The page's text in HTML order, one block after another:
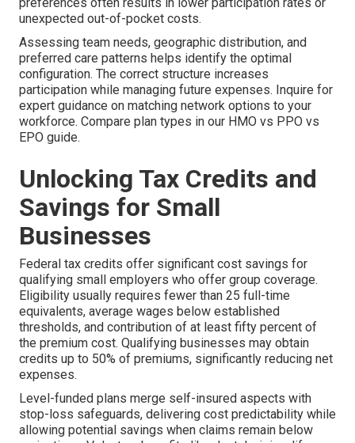
unexpected out-of-pocket costs.
Assessing team needs, geographic distribution, and
preferred care patterns helps identify the optimal
configuration. The correct structure increases
participation while managing future expenses. Inquire for
expert guidance on matching network options to your
workforce. Compare plan types in our HMO vs PPO vs
EPO guide.
Unlocking Tax Credits and
Savings for Small
Businesses
Federal tax credits offer significant cost savings for
qualifying small employers who offer group coverage.
Eligibility usually requires fewer than 25 full-time
equivalents, average wages below established
thresholds, and contribution of at least fifty percent of
the premium cost. Qualifying businesses may obtain
credits up to 50% of premiums, significantly reducing net
expenses.
Level-funded plans merge self-insured aspects with
stop-loss safeguards, delivering cost predictability while
allowing potential savings when claims remain below